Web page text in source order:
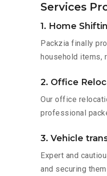
Services
1. Home
Packzia finally
household items,
2. Office
Our office
professional
3. Vehicle
Expert and
and securing